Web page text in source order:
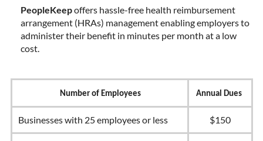
PeopleKeepoffers hassle-free health reimbursement
arrangement (HRAs) management enabling employers to
administer their benefit in minutes per month at a low
cost.
Number of Employees Annual Dues
Businesses with 25 employees or less $150